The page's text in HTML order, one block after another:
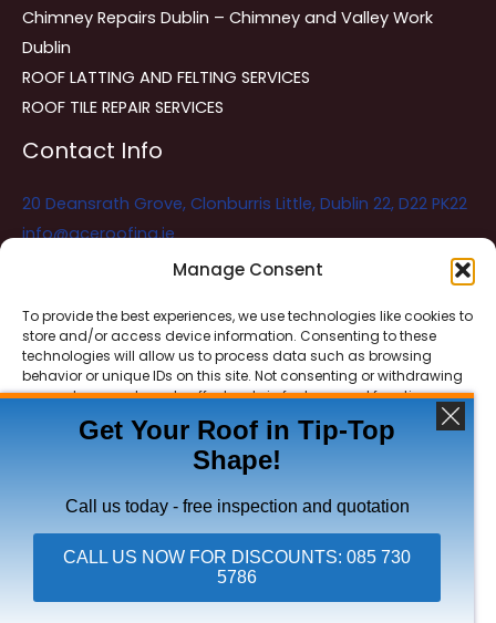
Manage Consent
To provide the best experiences, we use technologies like cookies to
store and/or access device information. Consenting to these
technologies will allow us to process data such as browsing
behavior or unique IDs on this site. Not consenting or withdrawing
consent, may adversely affect certain features and functions.
ACCEPT
DENY
VIEW PREFERENCES
Chimney Repairs Dublin – Chimney and Valley Work
Dublin
ROOF LATTING AND FELTING SERVICES
ROOF TILE REPAIR SERVICES
Contact Info
20 Deansrath Grove, Clonburris Little, Dublin 22, D22 PK22
info@aceroofing.ie
Ace Roofing & Guttering Online
Need Help? Chat with us
Copyright © 2026 Ace Roofing & Guttering
Get Your Roof in Tip-Top
Shape!
Call us today - free inspection and quotation
CALL US NOW FOR DISCOUNTS: 085 730
5786